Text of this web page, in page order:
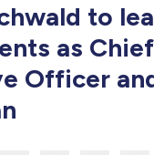
to
as Chief
Officer